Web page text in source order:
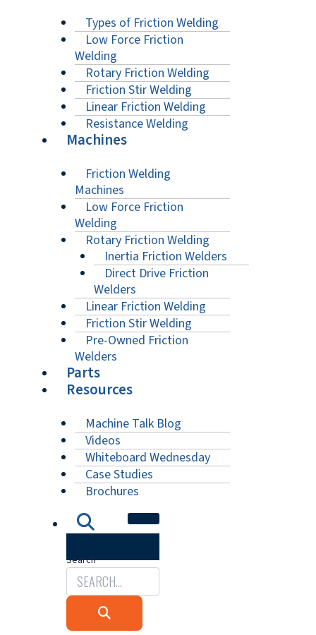
Types of Friction Welding
Low Force Friction
Welding
Rotary Friction Welding
Friction Stir Welding
Linear Friction Welding
Resistance Welding
Machines
Friction Welding
Machines
Low Force Friction
Welding
Rotary Friction Welding
Inertia Friction Welders
Direct Drive Friction
Welders
Linear Friction Welding
Friction Stir Welding
Pre-Owned Friction
Welders
Parts
Resources
Machine Talk Blog
Videos
Whiteboard Wednesday
Case Studies
Brochures
Search